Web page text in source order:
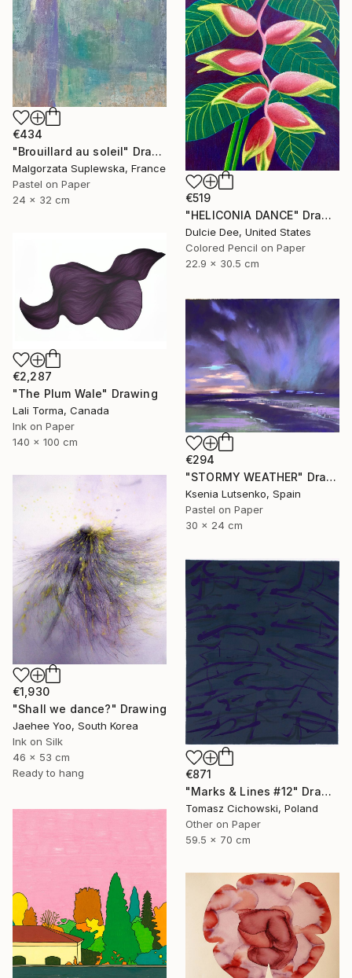
€434
"Brouillard au soleil" Drawing
Malgorzata Suplewska, France
Pastel on Paper
24 x 32 cm
€519
"HELICONIA DANCE" Drawing
Dulcie Dee, United States
Colored Pencil on Paper
22.9 x 30.5 cm
€2,287
"The Plum Wale" Drawing
Lali Torma, Canada
Ink on Paper
140 x 100 cm
€294
"STORMY WEATHER" Drawing
Ksenia Lutsenko, Spain
Pastel on Paper
30 x 24 cm
€1,930
"Shall we dance?" Drawing
Jaehee Yoo, South Korea
Ink on Silk
46 x 53 cm
Ready to hang
€871
"Marks & Lines #12" Drawing
Tomasz Cichowski, Poland
Other on Paper
59.5 x 70 cm